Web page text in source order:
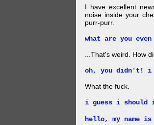
I have excellent
noise inside your
purr-purr.
what are you
...That's weird. How
oh, you didn't! i
What the fuck.
i guess i should
hello, my name